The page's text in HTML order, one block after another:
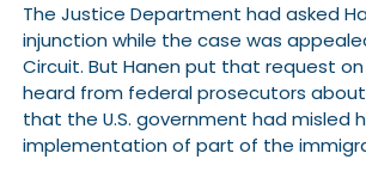
The Justice Department had asked
injunction while the case was
Circuit. But Hanen put that request
heard from federal prosecutors
that the U.S. government had misled
implementation of part of the